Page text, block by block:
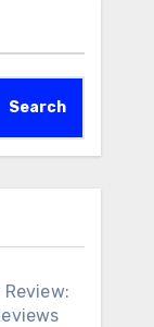
Search
Review: